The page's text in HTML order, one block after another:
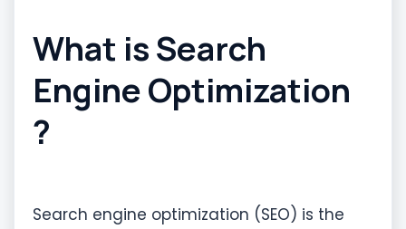
What is Search
Engine Optimization
?
Search engine optimization (SEO) is the